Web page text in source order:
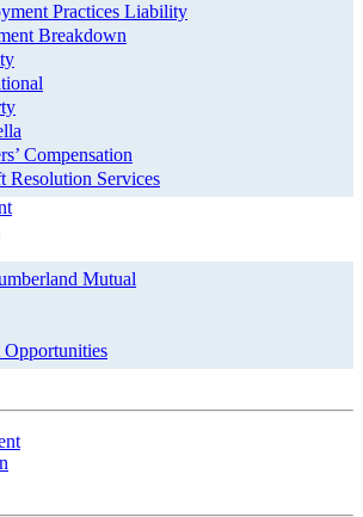
Practices Liability
Breakdown
Compensation
Resolution Services
Mutual